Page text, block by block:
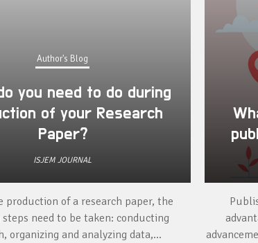
Author's Blog
you need to do during
of your Research
Paper?
ISJEM JOURNAL
production of a research paper, the
need to be taken: conducting
organizing and analyzing data,...